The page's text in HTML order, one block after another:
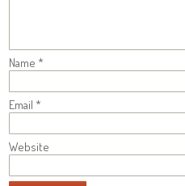
Name *
Email *
Website